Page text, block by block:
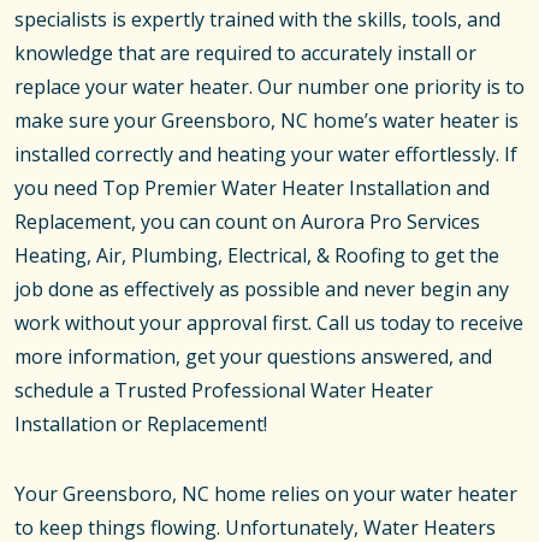
specialists is expertly trained with the skills, tools, and
knowledge that are required to accurately install or
replace your water heater. Our number one priority is to
make sure your Greensboro, NC home’s water heater is
installed correctly and heating your water effortlessly. If
you need Top Premier Water Heater Installation and
Replacement, you can count on Aurora Pro Services
Heating, Air, Plumbing, Electrical, & Roofing to get the
job done as effectively as possible and never begin any
work without your approval first. Call us today to receive
more information, get your questions answered, and
schedule a Trusted Professional Water Heater
Installation or Replacement!
Your Greensboro, NC home relies on your water heater
to keep things flowing. Unfortunately, Water Heaters